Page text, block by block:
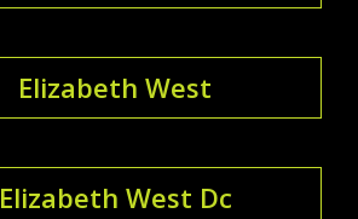
Elizabeth West
Elizabeth West Dc